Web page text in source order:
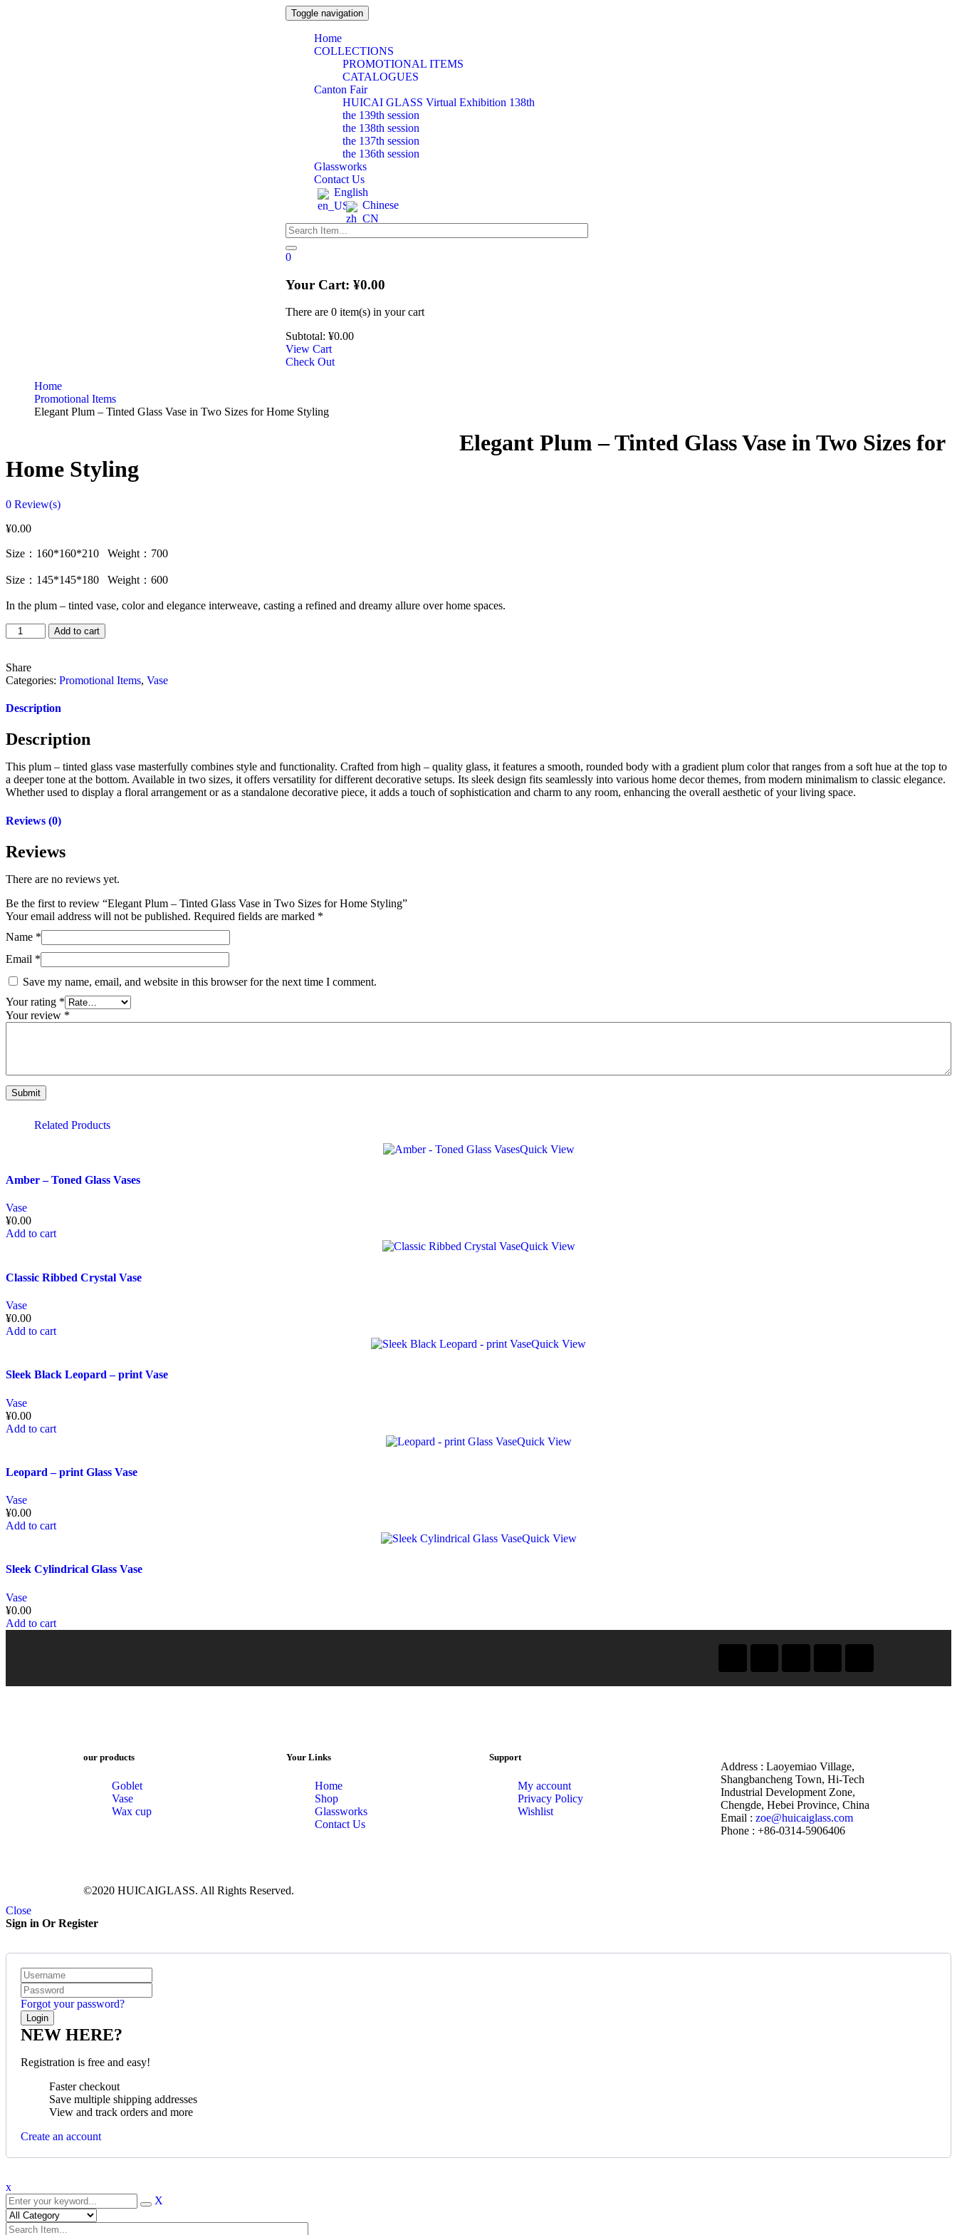
Toggle navigation
Home
COLLECTIONS
PROMOTIONAL ITEMS
CATALOGUES
Canton Fair
HUICAI GLASS Virtual Exhibition 138th
the 139th session
the 138th session
the 137th session
the 136th session
Glassworks
Contact Us
English
Chinese
0
Your Cart: ¥0.00
There are 0 item(s)in your cart
Subtotal: ¥0.00
View Cart
Check Out
Home
Promotional Items
Elegant Plum – Tinted Glass Vase in Two Sizes for Home Styling
Elegant Plum – Tinted Glass Vase in Two Sizes for
Home Styling
0 Review(s)
¥0.00
Size：160*160*210 Weight：700
Size：145*145*180 Weight：600
In the plum – tinted vase, color and elegance interweave, casting a refined and dreamy allure over home spaces.
Add to cart
Share
Categories: Promotional Items, Vase
Description
Description
This plum – tinted glass vase masterfully combines style and functionality. Crafted from high – quality glass, it features a smooth, rounded body with a gradient plum color that ranges from a soft hue at the top to
a deeper tone at the bottom. Available in two sizes, it offers versatility for different decorative setups. Its sleek design fits seamlessly into various home decor themes, from modern minimalism to classic elegance.
Whether used to display a floral arrangement or as a standalone decorative piece, it adds a touch of sophistication and charm to any room, enhancing the overall aesthetic of your living space.
Reviews (0)
Reviews
There are no reviews yet.
Be the first to review “Elegant Plum – Tinted Glass Vase in Two Sizes for Home Styling”
Your email address will not be published. Required fields are marked *
Name *
Email *
Save my name, email, and website in this browser for the next time I comment.
Your rating *
Your review *
Related Products
Quick View
Amber – Toned Glass Vases
Vase
¥0.00
Add to cart
Quick View
Classic Ribbed Crystal Vase
Vase
¥0.00
Add to cart
Quick View
Sleek Black Leopard – print Vase
Vase
¥0.00
Add to cart
Quick View
Leopard – print Glass Vase
Vase
¥0.00
Add to cart
Quick View
Sleek Cylindrical Glass Vase
Vase
¥0.00
Add to cart
our products
Goblet
Vase
Wax cup
Your Links
Home
Shop
Glassworks
Contact Us
Support
My account
Privacy Policy
Wishlist
Address : Laoyemiao Village,
Shangbancheng Town, Hi-Tech
Industrial Development Zone,
Chengde, Hebei Province, China
Email : zoe@huicaiglass.com
Phone : +86-0314-5906406
©2020 HUICAIGLASS. All Rights Reserved.
Close
Sign in Or Register
Forgot your password?
NEW HERE?
Registration is free and easy!
Faster checkout
Save multiple shipping addresses
View and track orders and more
Create an account
x
X